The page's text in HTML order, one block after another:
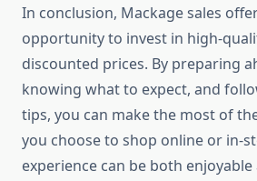
In conclusion, Mackage sales
opportunity to invest in high-
discounted prices. By preparing
knowing what to expect, and
tips, you can make the most of
you choose to shop online or in-
experience can be both